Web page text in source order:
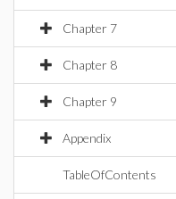
Chapter 7
Chapter 8
Chapter 9
Appendix
TableOfContents